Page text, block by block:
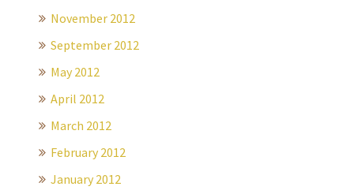
November 2012
September 2012
May 2012
April 2012
March 2012
February 2012
January 2012